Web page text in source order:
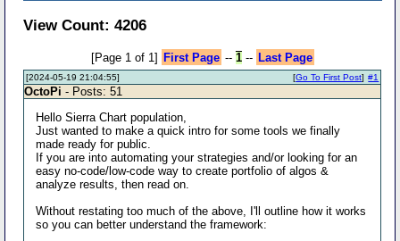
View Count: 4206
[Page 1 of 1] First Page -- 1-- Last Page
[2024-05-19 21:04:55] #1
[Go To First Post]
OctoPi - Posts: 51
Hello Sierra Chart population,
Just wanted to make a quick intro for some tools we finally
made ready for public.
If you are into automating your strategies and/or looking for an
easy no-code/low-code way to create portfolio of algos &
analyze results, then read on.
Without restating too much of the above, I'll outline how it works
so you can better understand the framework: